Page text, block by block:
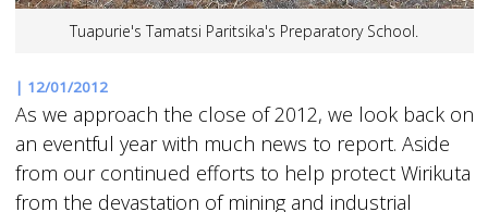
Tuapurie's Tamatsi Paritsika's Preparatory School.
| 12/01/2012
As we approach the close of 2012, we look back on
an eventful year with much news to report. Aside
from our continued efforts to help protect Wirikuta
from the devastation of mining and industrial